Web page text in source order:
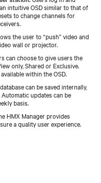
intuitive OSD similar to that of
to change channels for
the user to “push” video and
wall or projector.
can choose to give users the
only, Shared or Exclusive.
within the OSD.
can be saved internally,
updates can be
basis.
HMX Manager provides
a quality user experience.